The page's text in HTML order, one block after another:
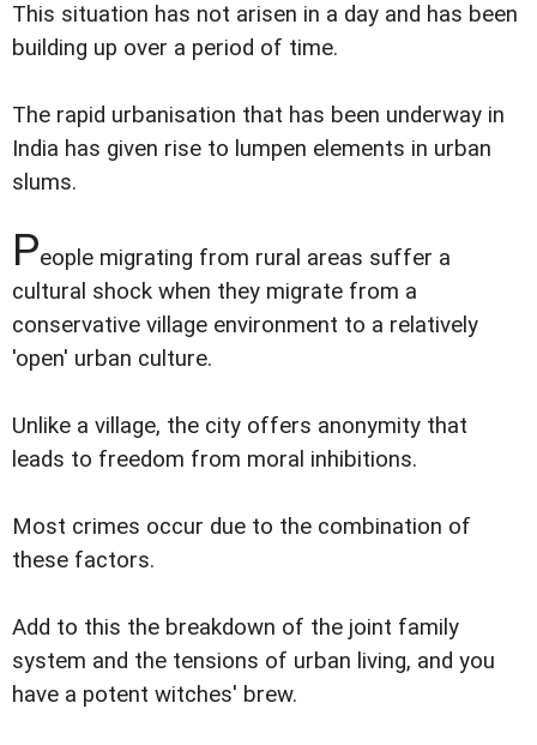
This situation has not arisen in a day and has been
building up over a period of time.
The rapid urbanisation that has been underway in
India has given rise to lumpen elements in urban
slums.
People migrating from rural areas suffer a
cultural shock when they migrate from a
conservative village environment to a relatively
'open' urban culture.
Unlike a village, the city offers anonymity that
leads to freedom from moral inhibitions.
Most crimes occur due to the combination of
these factors.
Add to this the breakdown of the joint family
system and the tensions of urban living, and you
have a potent witches' brew.